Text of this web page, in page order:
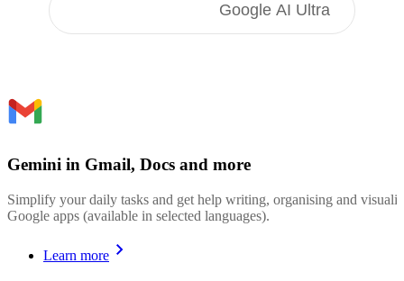
Google AI Ultra
Gemini in Gmail, Docs and more
Simplify your daily tasks and get help writing, organising and
Google apps (available in selected languages).
Learn more